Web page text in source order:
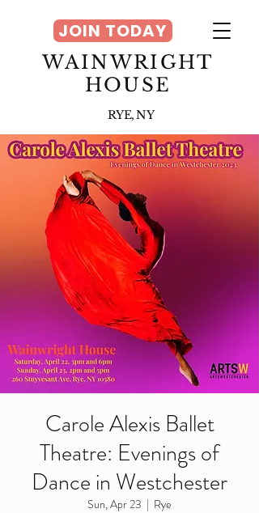
WAINWRIGHT
HOUSE
RYE, NY
JOIN TODAY
Carole Alexis Ballet
Theatre: Evenings of
Dance in Westchester
Sun, Apr 23
  |
Rye